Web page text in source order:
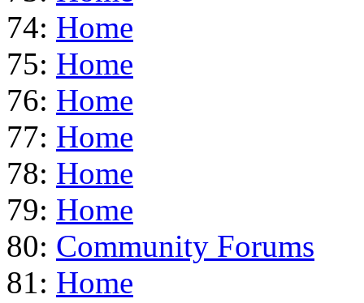
74: Home
75: Home
76: Home
77: Home
78: Home
79: Home
80: Community Forums
81: Home